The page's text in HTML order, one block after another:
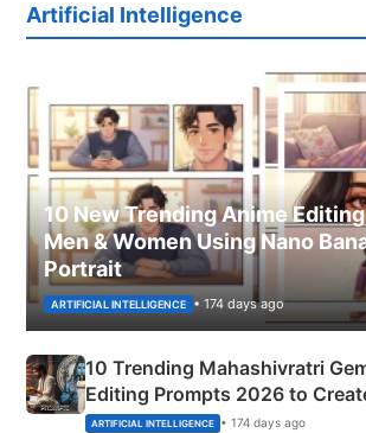
Artificial Intelligence
10 New Trending Anime
Men & Women Using Nano
Portrait
ARTIFICIAL INTELLIGENCE • 174 days ago
10 Trending Mahashivratri
Editing Prompts 2026 to
Mahadev Portraits
ARTIFICIAL INTELLIGENCE • 174 days ago